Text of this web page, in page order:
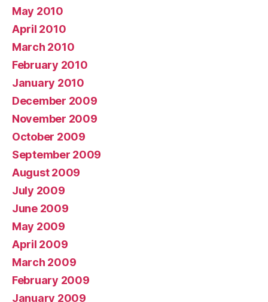
May 2010
April 2010
March 2010
February 2010
January 2010
December 2009
November 2009
October 2009
September 2009
August 2009
July 2009
June 2009
May 2009
April 2009
March 2009
February 2009
January 2009